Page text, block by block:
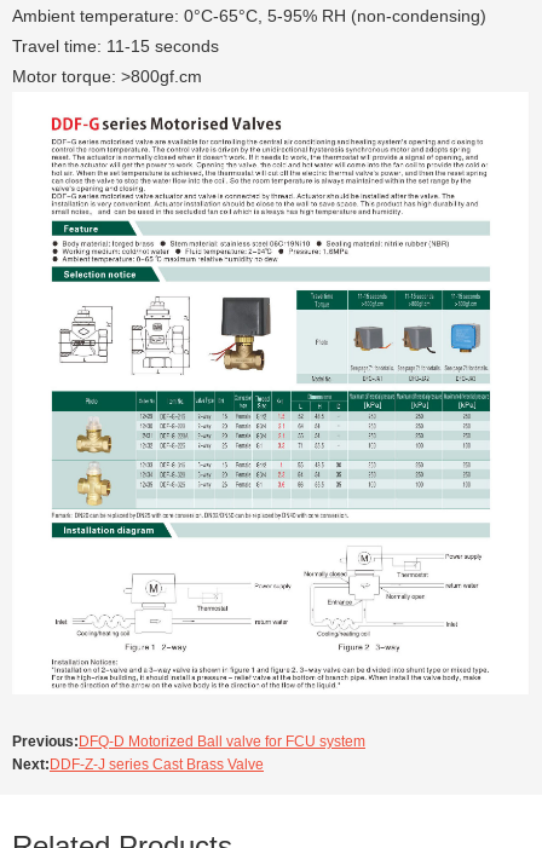
Ambient temperature: 0°C-65°C, 5-95% RH (non-condensing)
Travel time: 11-15 seconds
Motor torque: >800gf.cm
Previous: DFQ-D Motorized Ball valve for FCU system
Next: DDF-Z-J series Cast Brass Valve